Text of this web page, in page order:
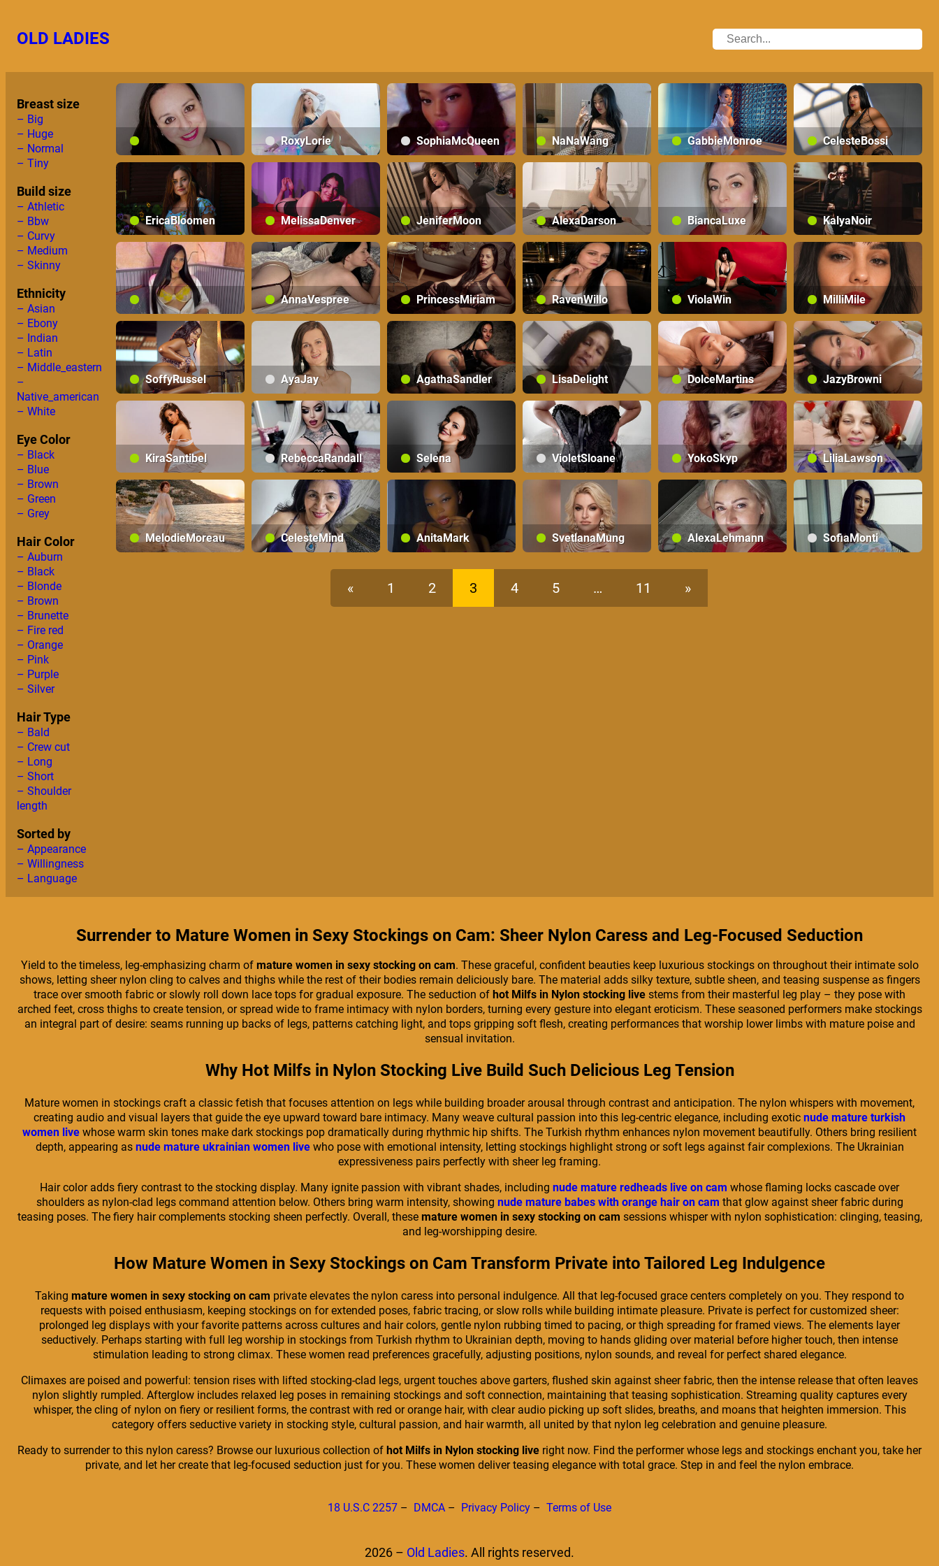
content
OLD LADIES
Breast size
– Big
– Huge
– Normal
– Tiny
Build size
– Athletic
– Bbw
– Curvy
– Medium
– Skinny
Ethnicity
– Asian
– Ebony
– Indian
– Latin
– Middle_eastern
–
Native_american
– White
Eye Color
– Black
– Blue
– Brown
– Green
– Grey
Hair Color
– Auburn
– Black
– Blonde
– Brown
– Brunette
– Fire red
– Orange
– Pink
– Purple
– Silver
Hair Type
– Bald
– Crew cut
– Long
– Short
– Shoulder
length
Sorted by
– Appearance
– Willingness
– Language
AdelaAlbaNatural
RoxyLorie SophiaMcQueen NaNaWang GabbieMonroe CelesteBossi
EricaBloomen MelissaDenver JeniferMoon AlexaDarson BiancaLuxe KalyaNoir
SamanthaMontiel
AnnaVespree PrincessMiriam RavenWillo ViolaWin MilliMile
SoffyRussel AyaJay AgathaSandler LisaDelight DolceMartins JazyBrowni
KiraSantibel RebeccaRandall Selena VioletSloane YokoSkyp LiliaLawson
MelodieMoreau CelesteMind AnitaMark SvetlanaMung AlexaLehmann SofiaMonti
« 1 2 3 4 5 … 11 »
Surrender to Mature Women in Sexy Stockings on Cam: Sheer Nylon Caress and Leg-Focused Seduction
Yield to the timeless, leg-emphasizing charm of mature women in sexy stocking on cam. These graceful, confident beauties keep luxurious stockings on throughout their intimate solo
shows, letting sheer nylon cling to calves and thighs while the rest of their bodies remain deliciously bare. The material adds silky texture, subtle sheen, and teasing suspense as fingers
trace over smooth fabric or slowly roll down lace tops for gradual exposure. The seduction of hot Milfs in Nylon stocking live stems from their masterful leg play – they pose with
arched feet, cross thighs to create tension, or spread wide to frame intimacy with nylon borders, turning every gesture into elegant eroticism. These seasoned performers make stockings
an integral part of desire: seams running up backs of legs, patterns catching light, and tops gripping soft flesh, creating performances that worship lower limbs with mature poise and
sensual invitation.
Why Hot Milfs in Nylon Stocking Live Build Such Delicious Leg Tension
Mature women in stockings craft a classic fetish that focuses attention on legs while building broader arousal through contrast and anticipation. The nylon whispers with movement,
creating audio and visual layers that guide the eye upward toward bare intimacy. Many weave cultural passion into this leg-centric elegance, including exotic nude mature turkish
women live whose warm skin tones make dark stockings pop dramatically during rhythmic hip shifts. The Turkish rhythm enhances nylon movement beautifully. Others bring resilient
depth, appearing as nude mature ukrainian women livewho pose with emotional intensity, letting stockings highlight strong or soft legs against fair complexions. The Ukrainian
expressiveness pairs perfectly with sheer leg framing.
Hair color adds fiery contrast to the stocking display. Many ignite passion with vibrant shades, including nude mature redheads live on cam whose flaming locks cascade over
shoulders as nylon-clad legs command attention below. Others bring warm intensity, showing nude mature babes with orange hair on cam that glow against sheer fabric during
teasing poses. The fiery hair complements stocking sheen perfectly. Overall, these mature women in sexy stocking on cam sessions whisper with nylon sophistication: clinging, teasing,
and leg-worshipping desire.
How Mature Women in Sexy Stockings on Cam Transform Private into Tailored Leg Indulgence
Taking mature women in sexy stocking on cam private elevates the nylon caress into personal indulgence. All that leg-focused grace centers completely on you. They respond to
requests with poised enthusiasm, keeping stockings on for extended poses, fabric tracing, or slow rolls while building intimate pleasure. Private is perfect for customized sheer:
prolonged leg displays with your favorite patterns across cultures and hair colors, gentle nylon rubbing timed to pacing, or thigh spreading for framed views. The elements layer
seductively. Perhaps starting with full leg worship in stockings from Turkish rhythm to Ukrainian depth, moving to hands gliding over material before higher touch, then intense
stimulation leading to strong climax. These women read preferences gracefully, adjusting positions, nylon sounds, and reveal for perfect shared elegance.
Climaxes are poised and powerful: tension rises with lifted stocking-clad legs, urgent touches above garters, flushed skin against sheer fabric, then the intense release that often leaves
nylon slightly rumpled. Afterglow includes relaxed leg poses in remaining stockings and soft connection, maintaining that teasing sophistication. Streaming quality captures every
whisper, the cling of nylon on fiery or resilient forms, the contrast with red or orange hair, with clear audio picking up soft slides, breaths, and moans that heighten immersion. This
category offers seductive variety in stocking style, cultural passion, and hair warmth, all united by that nylon leg celebration and genuine pleasure.
Ready to surrender to this nylon caress? Browse our luxurious collection of hot Milfs in Nylon stocking live right now. Find the performer whose legs and stockings enchant you, take her
private, and let her create that leg-focused seduction just for you. These women deliver teasing elegance with total grace. Step in and feel the nylon embrace.
18 U.S.C 2257 – DMCA – Privacy Policy – Terms of Use
2026 – Old Ladies. All rights reserved.